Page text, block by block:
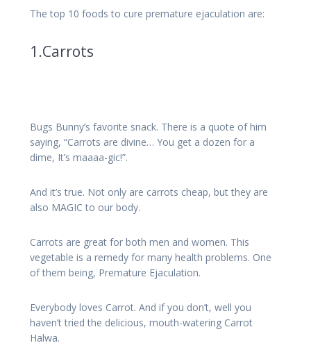
The top 10 foods to cure premature ejaculation are:
1.Carrots
Bugs Bunny’s favorite snack. There is a quote of him
saying, “Carrots are divine… You get a dozen for a
dime, It’s maaaa-gic!”.
And it’s true. Not only are carrots cheap, but they are
also MAGIC to our body.
Carrots are great for both men and women. This
vegetable is a remedy for many health problems. One
of them being, Premature Ejaculation.
Everybody loves Carrot. And if you don’t, well you
haven’t tried the delicious, mouth-watering Carrot
Halwa.